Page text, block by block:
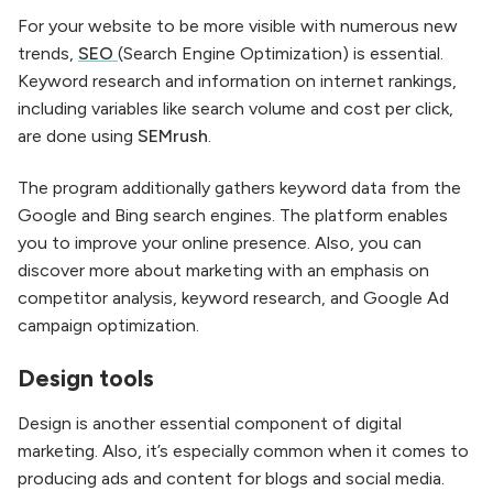
For your website to be more visible with numerous new
trends, SEO (Search Engine Optimization) is essential.
Keyword research and information on internet rankings,
including variables like search volume and cost per click,
are done using SEMrush
The program additionally gathers keyword data from the
Google and Bing search engines. The platform enables
you to improve your online presence. Also, you can
discover more about marketing with an emphasis on
competitor analysis, keyword research, and Google Ad
campaign optimization.
Design tools
Design is another essential component of digital
marketing. Also, it’s especially common when it comes to
producing ads and content for blogs and social media.